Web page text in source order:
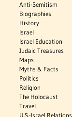
Anti-Semitism
Biographies
History
Israel
Israel Education
Judaic Treasures
Maps
Myths & Facts
Politics
Religion
The Holocaust
Travel
U.S.-Israel Relations